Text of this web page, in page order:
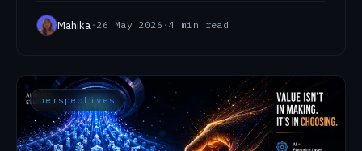
visible to your audience.
Mahika · 26 May 2026 · 4 min read
perspectives